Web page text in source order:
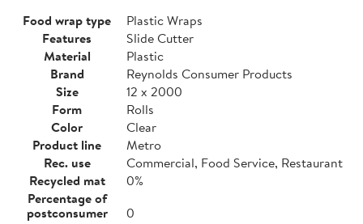
Food wrap type
Plastic Wraps
Features
Slide Cutter
Material
Plastic
Brand
Reynolds Consumer Products
Size
12 x 2000
Form
Rolls
Color
Clear
Product line
Metro
Rec. use
Commercial, Food Service, Restaurant
Recycled mat
0%
Percentage of
postconsumer
0